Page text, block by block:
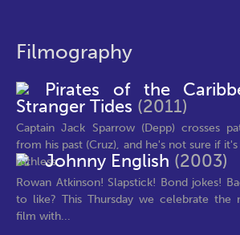
Filmography
Pirates of the
Stranger Tides (2011)
Captain Jack Sparrow (Depp) crosses
from his past (Cruz), and he's not sure if
ruthless...Johnny English (2003)
Rowan Atkinson! Slapstick! Bond jokes!
to like? This Thursday we celebrate the
film with...